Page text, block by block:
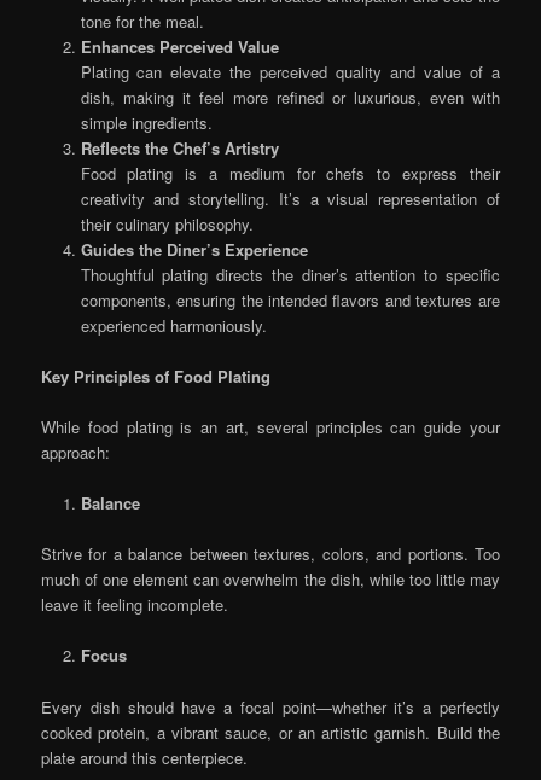
tone for the meal.
Enhances Perceived Value
Plating can elevate the perceived quality and value of a
dish, making it feel more refined or luxurious, even with
simple ingredients.
Reflects the Chef’s Artistry
Food plating is a medium for chefs to express their
creativity and storytelling. It’s a visual representation of
their culinary philosophy.
Guides the Diner’s Experience
Thoughtful plating directs the diner’s attention to specific
components, ensuring the intended flavors and textures are
experienced harmoniously.
Key Principles of Food Plating
While food plating is an art, several principles can guide your
approach:
Balance
Strive for a balance between textures, colors, and portions. Too
much of one element can overwhelm the dish, while too little may
leave it feeling incomplete.
Focus
Every dish should have a focal point—whether it’s a perfectly
cooked protein, a vibrant sauce, or an artistic garnish. Build the
plate around this centerpiece.